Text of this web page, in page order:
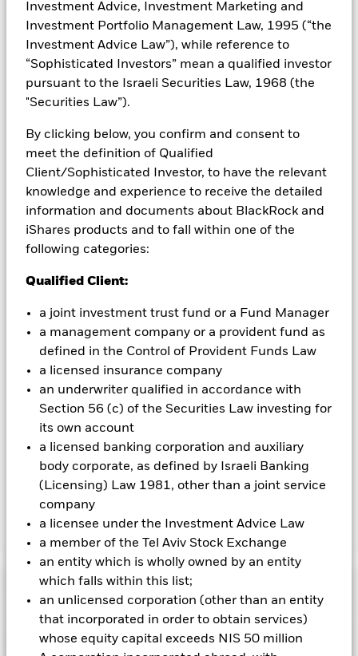
Investment Advice, Investment Marketing and
Investment Portfolio Management Law, 1995 (“the
Investment Advice Law”), while reference to
“Sophisticated Investors” mean a qualified investor
pursuant to the Israeli Securities Law, 1968 (the
"Securities Law”).
By clicking below, you confirm and consent to
meet the definition of Qualified
Client/Sophisticated Investor, to have the relevant
knowledge and experience to receive the detailed
information and documents about BlackRock and
iShares products and to fall within one of the
following categories:
Qualified Client:
a joint investment trust fund or a Fund Manager
a management company or a provident fund as
defined in the Control of Provident Funds Law
a licensed insurance company
an underwriter qualified in accordance with
Section 56 (c) of the Securities Law investing for
its own account
a licensed banking corporation and auxiliary
body corporate, as defined by Israeli Banking
(Licensing) Law 1981, other than a joint service
company
a licensee under the Investment Advice Law
a member of the Tel Aviv Stock Exchange
an entity which is wholly owned by an entity
which falls within this list;
an unlicensed corporation (other than an entity
that incorporated in order to obtain services)
whose equity capital exceeds NIS 50 million
Capital at Risk. The value of investments and the income
from them can fall as well as rise and are not guaranteed.
Investors may not get back the amount originally invested.
The fund invests a large portion of assets which are
denominated in other currencies; hence changes in the
relevant exchange rate will affect the value of the investment.
more unpredictable and less liquid than those of larger
company shares.
All currency hedged share classes of this fund use derivatives
to hedge currency risk. The use of derivatives for a share class
could pose a potential risk of contagion (also known as spill-
over) to other share classes in the fund. The fund’s
management company will ensure appropriate procedures
are in place to minimise contagion risk to other share class.
Using the drop down box directly below the name of the fund,
hedged share classes are indicated by the word “Hedged” in
currency hedged share classes is available on request from
the fund’s management company
reduce costs, the Fund will receive 62.5% of the associated
revenue generated and the remaining 37.5% will be received
by BlackRock as the securities lending agent. As securities
lending revenue sharing does not increase the costs of
running the Fund, this has been excluded from the ongoing
charges.
BGF Global Allocation Fund
Performance
Credit risk, changes to interest rates and/or issuer defaults
Key Facts